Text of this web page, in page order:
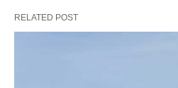
RELATED POST